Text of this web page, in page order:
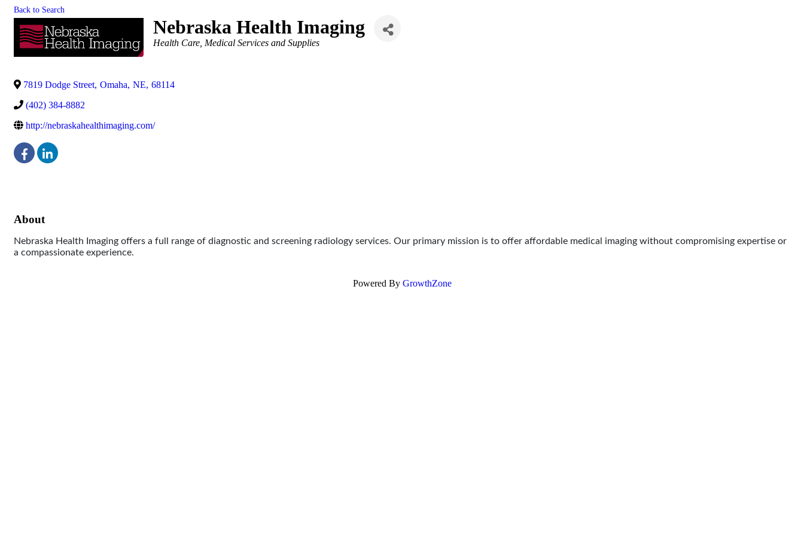
Back to Search
Nebraska Health Imaging
Categories
Health Care Medical Services and Supplies
7819 Dodge Street, Omaha, NE, 68114
(402) 384-8882
http://nebraskahealthimaging.com/
About
Nebraska Health Imaging offers a full range of diagnostic and screening radiology services. Our primary mission is to offer affordable medical imaging without compromising expertise or
a compassionate experience.
Powered By GrowthZone